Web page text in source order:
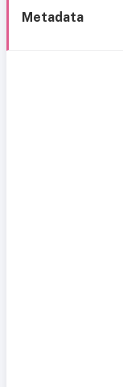
Metadata